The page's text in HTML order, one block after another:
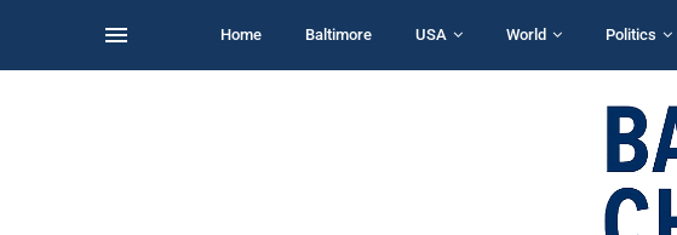
Home Baltimore USA World Politics